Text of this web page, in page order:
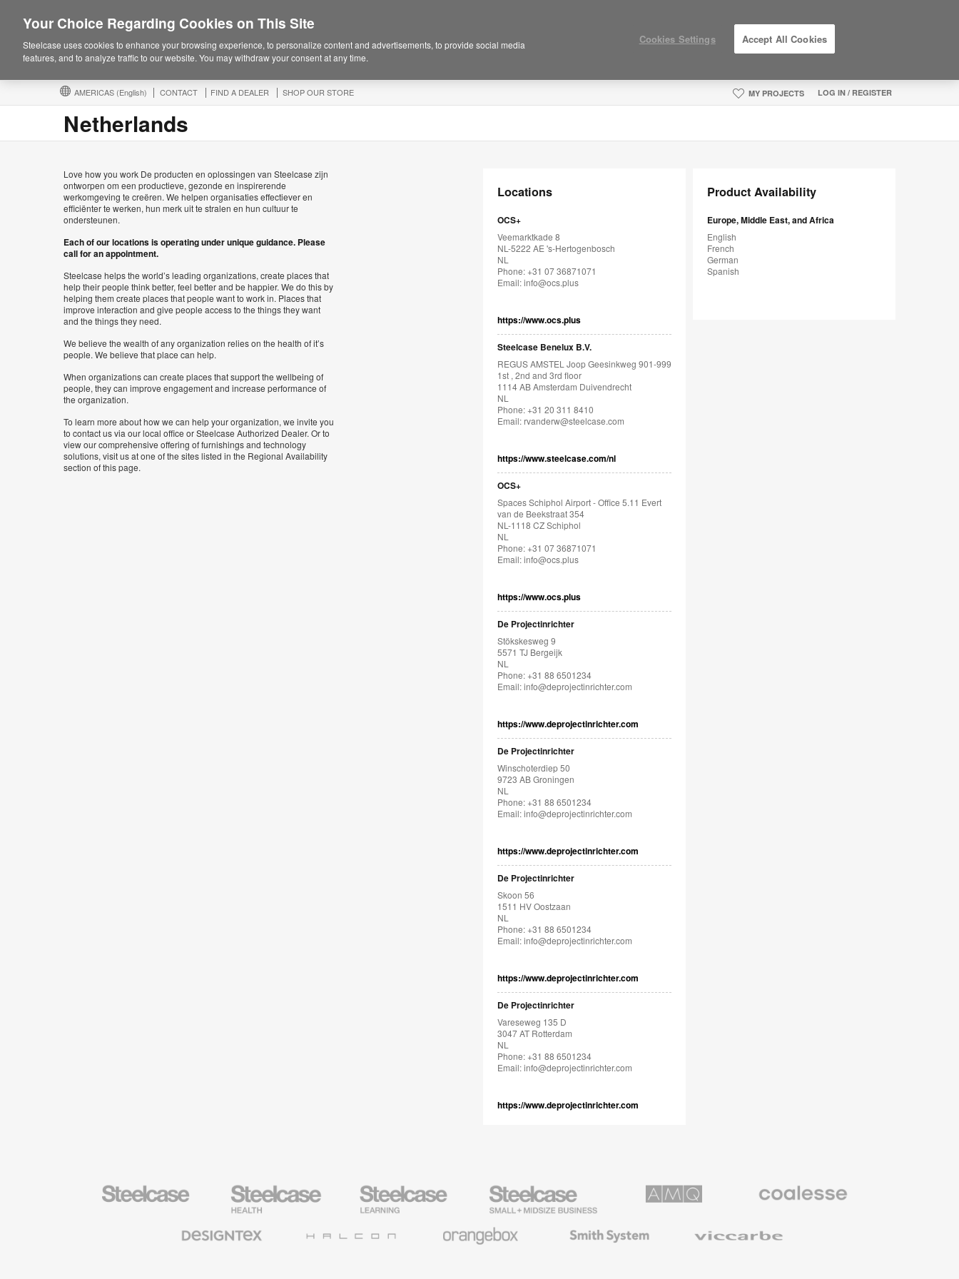
AMERICAS (English) CONTACT FIND A DEALER SHOP OUR STORE MY PROJECTS LOG IN / REGISTER
Netherlands
Love how you work De producten en oplossingen van Steelcase zijn
ontworpen om een productieve, gezonde en inspirerende
werkomgeving te creëren. We helpen organisaties effectiever en
efficiënter te werken, hun merk uit te stralen en hun cultuur te
ondersteunen.
Each of our locations is operating under unique guidance. Please
call for an appointment.
Steelcase helps the world’s leading organizations, create places that
help their people think better, feel better and be happier. We do this by
helping them create places that people want to work in. Places that
improve interaction and give people access to the things they want
and the things they need.
We believe the wealth of any organization relies on the health of it’s
people. We believe that place can help.
When organizations can create places that support the wellbeing of
people, they can improve engagement and increase performance of
the organization.
To learn more about how we can help your organization, we invite you
to contact us via our local office or Steelcase Authorized Dealer. Or to
view our comprehensive offering of furnishings and technology
solutions, visit us at one of the sites listed in the Regional Availability
section of this page.
Locations
OCS+
Veemarktkade 8
NL-5222 AE 's-Hertogenbosch
NL
Phone: +31 07 36871071
Email:info@ocs.plus
https://www.ocs.plus
Steelcase Benelux B.V.
REGUS AMSTEL Joop Geesinkweg 901-999
1st , 2nd and 3rd floor
1114 AB Amsterdam Duivendrecht
NL
Phone: +31 20 311 8410
Email:rvanderw@steelcase.com
https://www.steelcase.com/nl
OCS+
Spaces Schiphol Airport - Office 5.11 Evert
van de Beekstraat 354
NL-1118 CZ Schiphol
NL
Phone: +31 07 36871071
Email:info@ocs.plus
https://www.ocs.plus
De Projectinrichter
Stökskesweg 9
5571 TJ Bergeijk
NL
Phone: +31 88 6501234
Email:info@deprojectinrichter.com
https://www.deprojectinrichter.com
De Projectinrichter
Winschoterdiep 50
9723 AB Groningen
NL
Phone: +31 88 6501234
Email:info@deprojectinrichter.com
https://www.deprojectinrichter.com
De Projectinrichter
Skoon 56
1511 HV Oostzaan
NL
Phone: +31 88 6501234
Email:info@deprojectinrichter.com
https://www.deprojectinrichter.com
De Projectinrichter
Vareseweg 135 D
3047 AT Rotterdam
NL
Phone: +31 88 6501234
Email:info@deprojectinrichter.com
https://www.deprojectinrichter.com
Product Availability
Europe, Middle East, and Africa
English
French
German
Spanish
Steelcase
Steelcase
Health
Furniture
Steelcase
Education
Furniture
Steelcase
Small
Business
Premium
Textiles
System
Your Choice Regarding Cookies on This Site
Steelcase uses cookies to enhance your browsing experience, to personalize content and advertisements, to provide social media
features, and to analyze traffic to our website. You may withdraw your consent at any time.
Cookies Settings Accept All Cookies